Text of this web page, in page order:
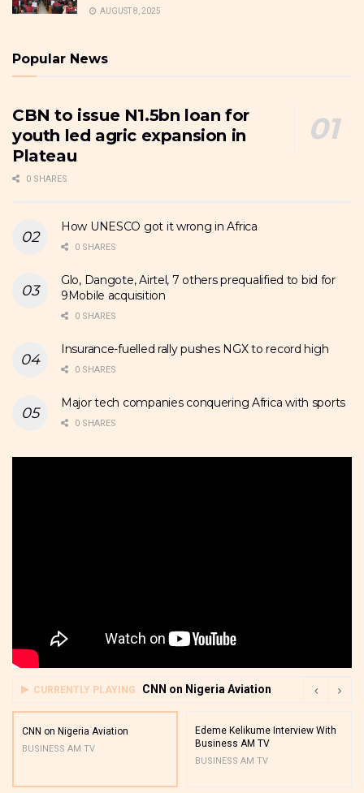
AUGUST 8, 2025
Popular News
CBN to issue N1.5bn loan for
youth led agric expansion in
Plateau
0 SHARES
How UNESCO got it wrong in Africa
0 SHARES
Glo, Dangote, Airtel, 7 others prequalified to bid for
9Mobile acquisition
0 SHARES
Insurance-fuelled rally pushes NGX to record high
0 SHARES
Major tech companies conquering Africa with sports
0 SHARES
CURRENTLY PLAYING CNN on Nigeria Aviation
CNN on Nigeria Aviation
BUSINESS AM TV
Edeme Kelikume Interview With
Business AM TV
BUSINESS AM TV